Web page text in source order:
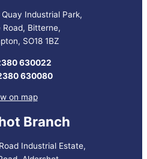
Industrial Park,
Road, Bitterne,
SO18 1BZ
630022
630080
on map
Branch
Industrial Estate,